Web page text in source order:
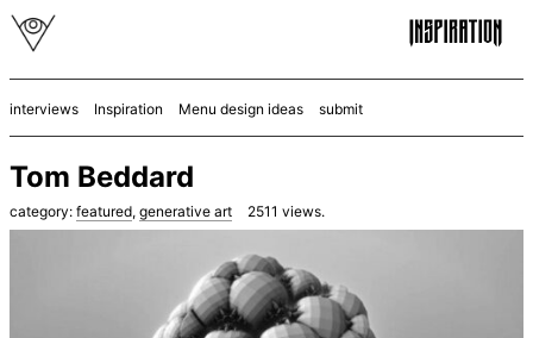
interviews Inspiration Menu design ideas submit
Tom Beddard
category: featured, generative art 2511 views.